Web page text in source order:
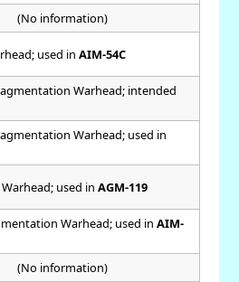
(No information)
used in AIM-54C
Warhead; intended
Warhead; used in
used in AGM-119
Warhead; used in AIM-
(No information)